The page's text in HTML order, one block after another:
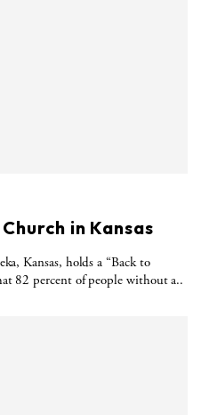
in Kansas
Kansas, holds a “Back to
82 percent of people without a..